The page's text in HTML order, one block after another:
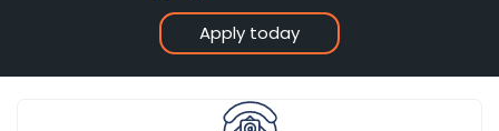
Apply today